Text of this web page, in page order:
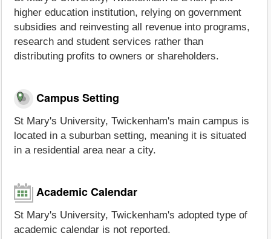
higher education institution, relying on government
subsidies and reinvesting all revenue into programs,
research and student services rather than
distributing profits to owners or shareholders.
Campus Setting
St Mary's University, Twickenham's main campus is
located in a suburban setting, meaning it is situated
in a residential area near a city.
Academic Calendar
St Mary's University, Twickenham's adopted type of
academic calendar is not reported.